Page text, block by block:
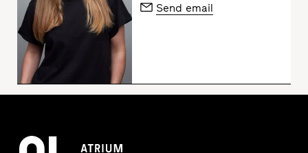
Send email